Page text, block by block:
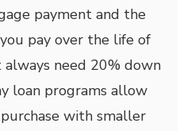
payment and the
pay over the life of
always need 20% down
loan programs allow
with smaller